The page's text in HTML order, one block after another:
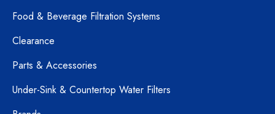
Food & Beverage Filtration Systems
Clearance
Parts & Accessories
Under-Sink & Countertop Water Filters